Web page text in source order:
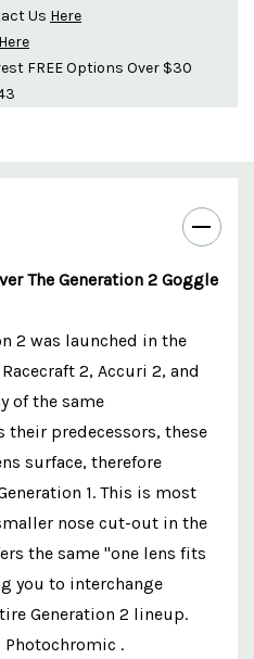
Us Here
Here
FREE Options Over $30
The Generation 2 Goggle
2 was launched in the
2, Accuri 2, and
of the same
their predecessors, these
surface, therefore
1. This is most
nose cut-out in the
the same "one lens fits
you to interchange
Generation 2 lineup.
Photochromic .